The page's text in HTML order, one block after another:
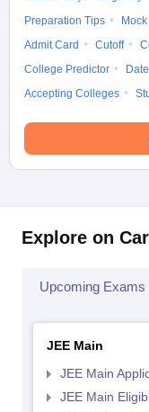
Preparation Tips
Admit Card
Cutoff
College Predictor
Accepting Colleges
Explore on
Upcoming Exams
JEE Main
JEE Main
JEE Main